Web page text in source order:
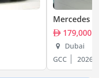
Mercedes
179,000
Dubai
GCC
2026